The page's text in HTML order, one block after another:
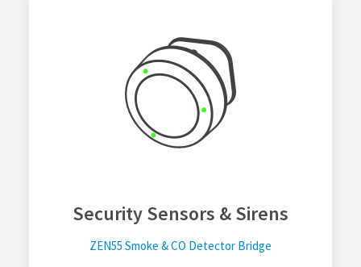
Security Sensors & Sirens
ZEN55 Smoke & CO Detector Bridge